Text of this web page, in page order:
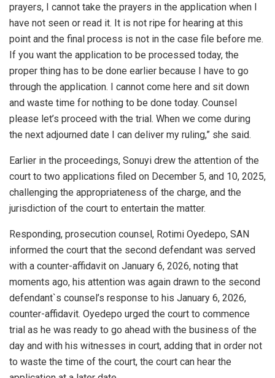
prayers, I cannot take the prayers in the application when I
have not seen or read it. It is not ripe for hearing at this
point and the final process is not in the case file before me.
If you want the application to be processed today, the
proper thing has to be done earlier because I have to go
through the application. I cannot come here and sit down
and waste time for nothing to be done today. Counsel
please let’s proceed with the trial. When we come during
the next adjourned date I can deliver my ruling,” she said.
Earlier in the proceedings, Sonuyi drew the attention of the
court to two applications filed on December 5, and 10, 2025,
challenging the appropriateness of the charge, and the
jurisdiction of the court to entertain the matter.
Responding, prosecution counsel, Rotimi Oyedepo, SAN
informed the court that the second defendant was served
with a counter-affidavit on January 6, 2026, noting that
moments ago, his attention was again drawn to the second
defendant`s counsel’s response to his January 6, 2026,
counter-affidavit. Oyedepo urged the court to commence
trial as he was ready to go ahead with the business of the
day and with his witnesses in court, adding that in order not
to waste the time of the court, the court can hear the